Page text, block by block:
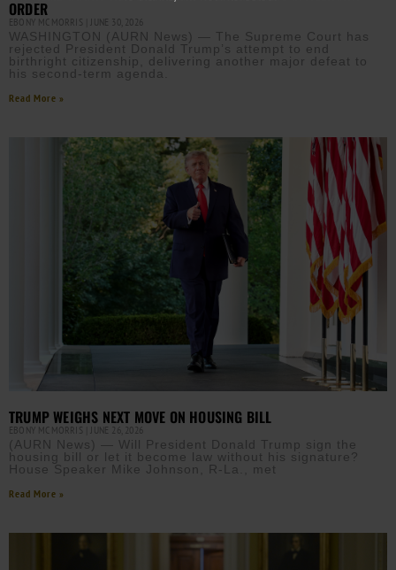
ORDER
EBONY MCMORRIS JUNE 30, 2026
WASHINGTON (AURN News) — The Supreme Court has
rejected President Donald Trump’s attempt to end
birthright citizenship, delivering another major defeat to
his second-term agenda.
Read More »
TRUMP WEIGHS NEXT MOVE ON HOUSING BILL
EBONY MCMORRIS JUNE 26, 2026
(AURN News) — Will President Donald Trump sign the
housing bill or let it become law without his signature?
House Speaker Mike Johnson, R-La., met
Read More »